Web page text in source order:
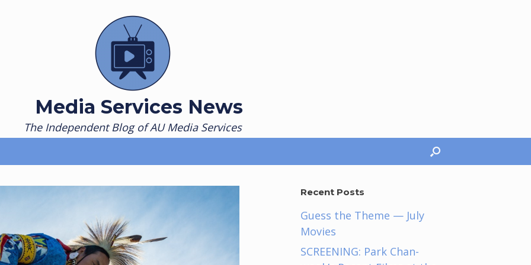
Media Services News
The Independent Blog of AU Media Services
Recent Posts
Guess the Theme — July
Movies
SCREENING: Park Chan-